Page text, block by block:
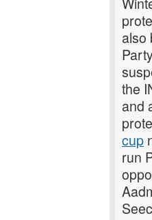
also
the
and
cup
run